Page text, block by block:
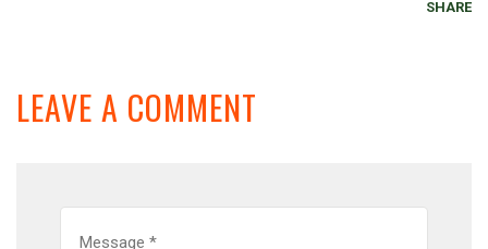
SHARE
LEAVE A COMMENT